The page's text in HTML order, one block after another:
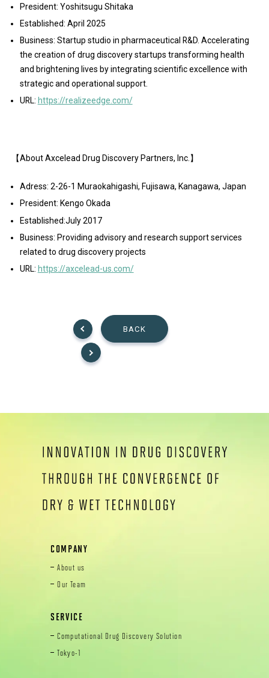
President: Yoshitsugu Shitaka
Established: April 2025
Business: Startup studio in pharmaceutical R&D. Accelerating
the creation of drug discovery startups transforming health
and brightening lives by integrating scientific excellence with
strategic and operational support.
URL: https://realizeedge.com/
【About Axcelead Drug Discovery Partners, Inc.】
Adress: 2-26-1 Muraokahigashi, Fujisawa, Kanagawa, Japan
President: Kengo Okada
Established:July 2017
Business: Providing advisory and research support services
related to drug discovery projects
URL: https://axcelead-us.com/
BACK
COMPANY
About us
Our Team
SERVICE
Computational Drug Discovery Solution
Tokyo-1